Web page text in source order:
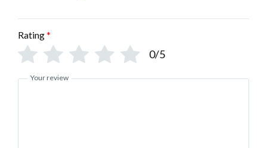
Rating*
0/5
Your review